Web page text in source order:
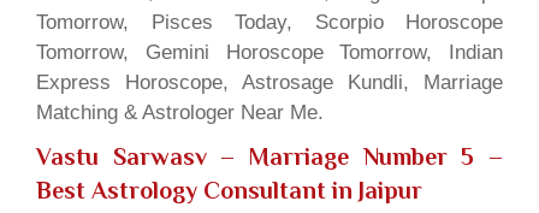
Tomorrow, Pisces Today, Scorpio Horoscope
Tomorrow, Gemini Horoscope Tomorrow, Indian
Express Horoscope, Astrosage Kundli, Marriage
Matching & Astrologer Near Me.
Vastu Sarwasv – Marriage Number 5 –
Best Astrology Consultant in Jaipur